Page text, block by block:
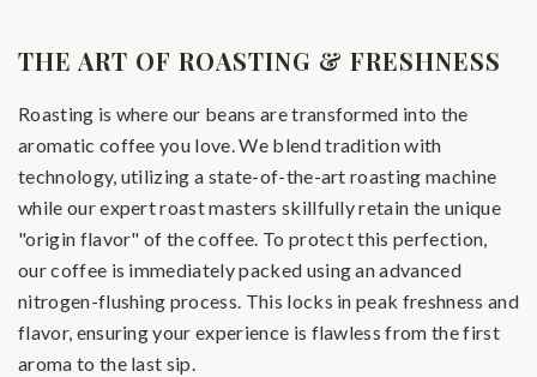
THE ART OF ROASTING & FRESHNESS
Roasting is where our beans are transformed into the
aromatic coffee you love. We blend tradition with
technology, utilizing a state-of-the-art roasting machine
while our expert roast masters skillfully retain the unique
"origin flavor" of the coffee. To protect this perfection,
our coffee is immediately packed using an advanced
nitrogen-flushing process. This locks in peak freshness and
flavor, ensuring your experience is flawless from the first
aroma to the last sip.